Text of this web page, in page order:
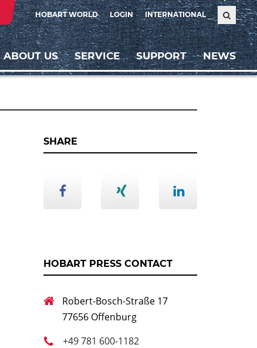
HOBART WORLD LOGIN INTERNATIONAL
ABOUT US SERVICE SUPPORT NEWS
SHARE
HOBART PRESS CONTACT
Robert-Bosch-Straße 17
77656 Offenburg
+49 781 600-1182